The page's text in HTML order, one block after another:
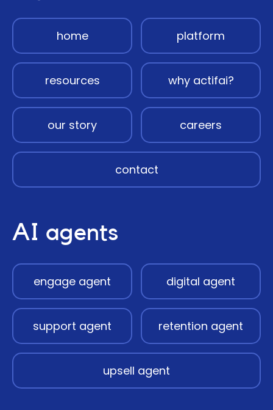
home platform
resources why actifai?
our story careers
contact
AI agents
engage agent digital agent
support agent retention agent
upsell agent